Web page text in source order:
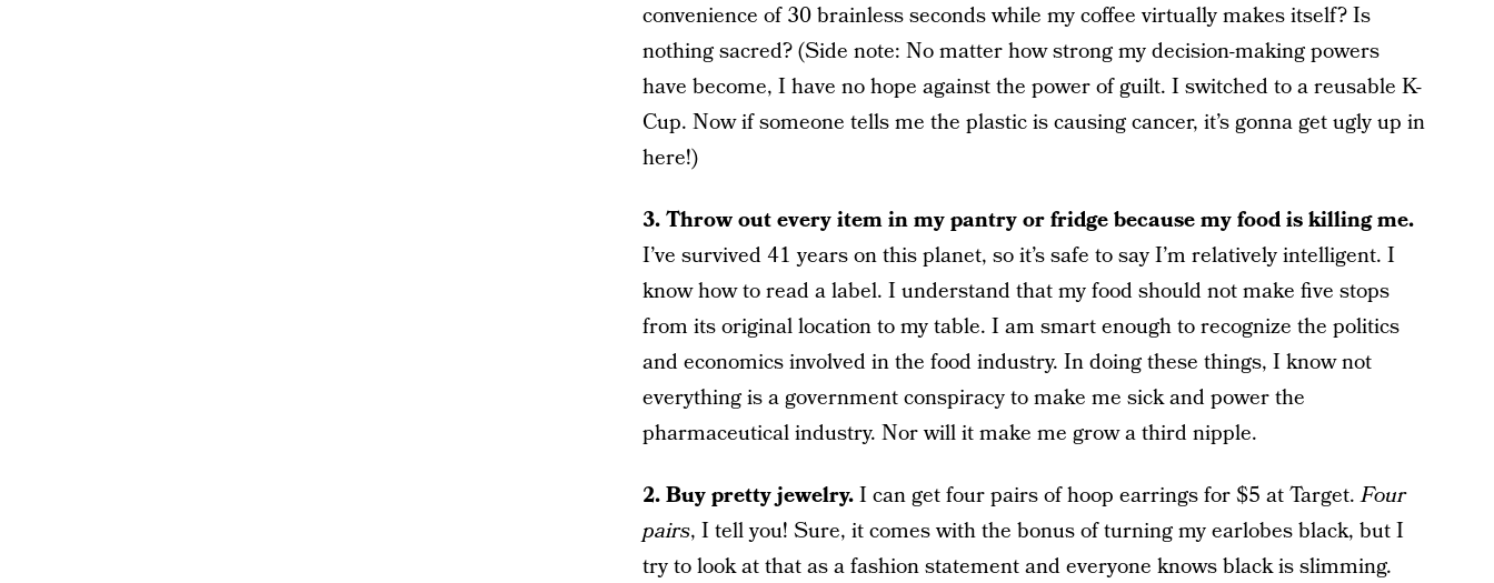
convenience of 30 brainless seconds while my coffee virtually makes itself? Is
nothing sacred? (Side note: No matter how strong my decision-making powers
have become, I have no hope against the power of guilt. I switched to a reusable K-
Cup. Now if someone tells me the plastic is causing cancer, it’s gonna get ugly up in
here!)
3. Throw out every item in my pantry or fridge because my food is killing me.
I’ve survived 41 years on this planet, so it’s safe to say I’m relatively intelligent. I
know how to read a label. I understand that my food should not make five stops
from its original location to my table. I am smart enough to recognize the politics
and economics involved in the food industry. In doing these things, I know not
everything is a government conspiracy to make me sick and power the
pharmaceutical industry. Nor will it make me grow a third nipple.
2. Buy pretty jewelry.I can get four pairs of hoop earrings for $5 at Target.Four
pairs, I tell you! Sure, it comes with the bonus of turning my earlobes black, but I
try to look at that as a fashion statement and everyone knows black is slimming.